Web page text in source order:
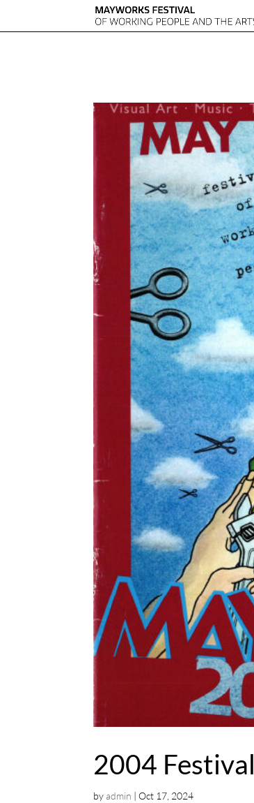
2004 Festival
byadmin |Oct 17, 2024